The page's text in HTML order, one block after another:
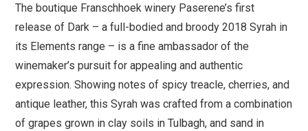
The boutique Franschhoek winery Paserene’s first
release of Dark – a full-bodied and broody 2018 Syrah in
its Elements range – is a fine ambassador of the
winemaker’s pursuit for appealing and authentic
expression. Showing notes of spicy treacle, cherries, and
antique leather, this Syrah was crafted from a combination
of grapes grown in clay soils in Tulbagh, and sand in